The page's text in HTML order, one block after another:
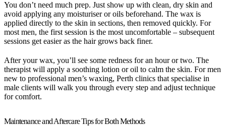
You don’t need much prep. Just show up with clean, dry skin and
avoid applying any moisturiser or oils beforehand. The wax is
applied directly to the skin in sections, then removed quickly. For
most men, the first session is the most uncomfortable – subsequent
sessions get easier as the hair grows back finer.
After your wax, you’ll see some redness for an hour or two. The
therapist will apply a soothing lotion or oil to calm the skin. For men
new to professional men’s waxing, Perth clinics that specialise in
male clients will walk you through every step and adjust technique
for comfort.
Maintenance and Aftercare Tips for Both Methods